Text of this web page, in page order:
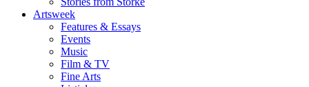
Artsweek
Features & Essays
Events
Music
Film & TV
Fine Arts